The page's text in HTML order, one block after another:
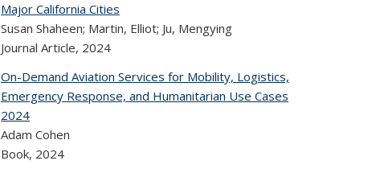
Major California Cities
Susan Shaheen; Martin, Elliot; Ju, Mengying
Journal Article, 2024
On-Demand Aviation Services for Mobility, Logistics,
Emergency Response, and Humanitarian Use Cases
2024
Adam Cohen
Book, 2024